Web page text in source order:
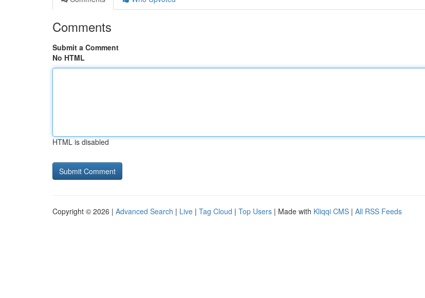
Comments
Submit a Comment
No HTML
HTML is disabled
Copyright © 2026 | Advanced Search | Live | Tag Cloud | Top Users | Made with Kliqqi CMS | All RSS Feeds